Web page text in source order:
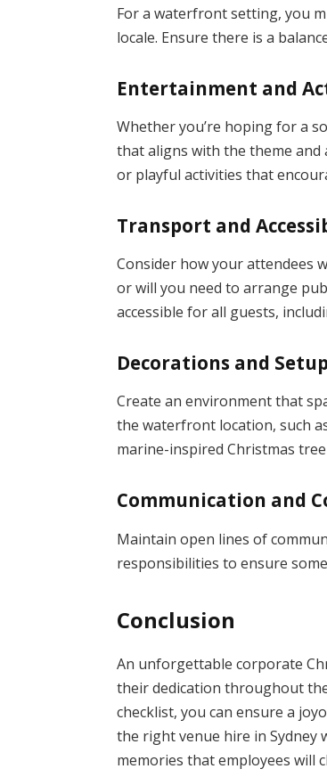
For a waterfront setting, you
locale. Ensure there is a
Entertainment and
Whether you’re hoping for a
that aligns with the theme and
or playful activities that
Transport and
Consider how your attendees
or will you need to arrange
accessible for all guests,
Decorations and Setup
Create an environment that
the waterfront location, such
marine-inspired Christmas
Communication and
Maintain open lines of
responsibilities to ensure
Conclusion
An unforgettable corporate
their dedication throughout
checklist, you can ensure a
the right venue hire in
memories that employees will